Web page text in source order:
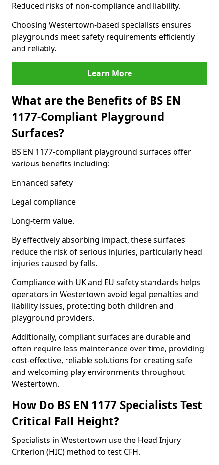
Reduced risks of non-compliance and liability.
Choosing Westertown-based specialists ensures
playgrounds meet safety requirements efficiently
and reliably.
Learn More
What are the Benefits of BS EN
1177-Compliant Playground
Surfaces?
BS EN 1177-compliant playground surfaces offer
various benefits including:
Enhanced safety
Legal compliance
Long-term value.
By effectively absorbing impact, these surfaces
reduce the risk of serious injuries, particularly head
injuries caused by falls.
Compliance with UK and EU safety standards helps
operators in Westertown avoid legal penalties and
liability issues, protecting both children and
playground providers.
Additionally, compliant surfaces are durable and
often require less maintenance over time, providing
cost-effective, reliable solutions for creating safe
and welcoming play environments throughout
Westertown.
How Do BS EN 1177 Specialists Test
Critical Fall Height?
Specialists in Westertown use the Head Injury
Criterion (HIC) method to test CFH.